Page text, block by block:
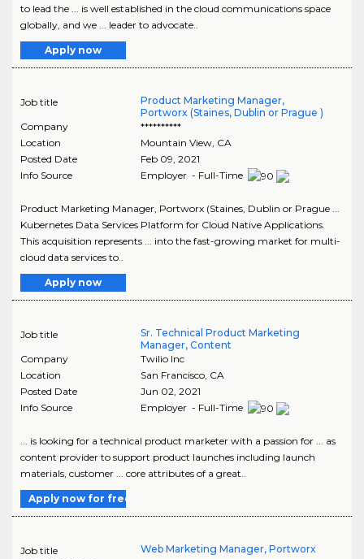
to lead the ... is well established in the cloud communications space
globally, and we ... leader to advocate..
Apply now
Job title
Product Marketing Manager,
Portworx (Staines, Dublin or Prague )
Company
**********
Location
Mountain View, CA
Posted Date
Feb 09, 2021
Info Source
Employer - Full-Time
Product Marketing Manager, Portworx (Staines, Dublin or Prague ...
Kubernetes Data Services Platform for Cloud Native Applications.
This acquisition represents ... into the fast-growing market for multi-
cloud data services to..
Apply now
Job title
Sr. Technical Product Marketing
Manager, Content
Company
Twilio Inc
Location
San Francisco, CA
Posted Date
Jun 02, 2021
Info Source
Employer - Full-Time
... is looking for a technical product marketer with a passion for ... as
content provider to support product launches including launch
materials, customer ... core attributes of a great..
Apply now for free
Job title
Web Marketing Manager, Portworx